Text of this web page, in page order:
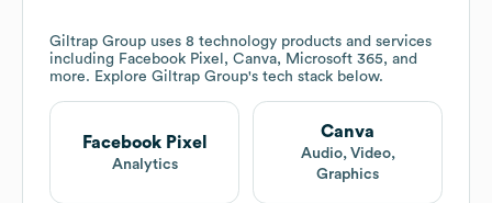
Giltrap Group uses 8 technology products and services
including Facebook Pixel, Canva, Microsoft 365, and
more. Explore Giltrap Group's tech stack below.
Facebook Pixel
Analytics
Canva
Audio, Video,
Graphics